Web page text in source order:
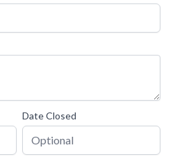
Date Closed